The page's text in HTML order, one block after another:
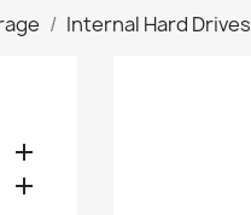
Internal Hard Drives

